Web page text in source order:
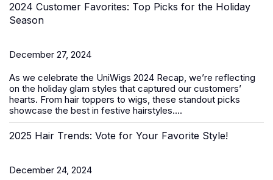
2024 Customer Favorites: Top Picks for the Holiday
Season
December 27, 2024
As we celebrate the UniWigs 2024 Recap, we’re reflecting
on the holiday glam styles that captured our customers’
hearts. From hair toppers to wigs, these standout picks
showcase the best in festive hairstyles....
2025 Hair Trends: Vote for Your Favorite Style!
December 24, 2024